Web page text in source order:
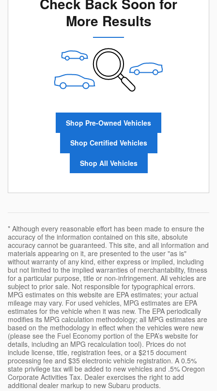
More Results
Shop Pre-Owned Vehicles
Shop Certified Vehicles
Shop All Vehicles
* Although every reasonable effort has been made to ensure the
accuracy of the information contained on this site, absolute
accuracy cannot be guaranteed. This site, and all information and
materials appearing on it, are presented to the user "as is"
without warranty of any kind, either express or implied, including
but not limited to the implied warranties of merchantability, fitness
for a particular purpose, title or non-infringement. All vehicles are
subject to prior sale. Not responsible for typographical errors.
MPG estimates on this website are EPA estimates; your actual
mileage may vary. For used vehicles, MPG estimates are EPA
estimates for the vehicle when it was new. The EPA periodically
modifies its MPG calculation methodology; all MPG estimates are
based on the methodology in effect when the vehicles were new
(please see the Fuel Economy portion of the EPA’s website for
details, including an MPG recalculation tool). Prices do not
include license, title, registration fees, or a $215 document
processing fee and $35 electronic vehicle registration. A 0.5%
state privilege tax will be added to new vehicles and .5% Oregon
Corporate Activities Tax. Dealer exercises the right to add
additional dealer markup to new Subaru products.